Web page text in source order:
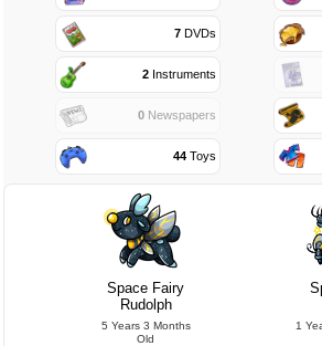
7DVDs
2Instruments
0Newspapers
44Toys
Space Fairy
Rudolph
5 Years 3 Months
Old
1